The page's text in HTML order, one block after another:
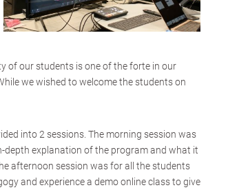
of our students is one of the forte in our
we wished to welcome the students on
into 2 sessions. The morning session was
depth explanation of the program and what it
afternoon session was for all the students
and experience a demo online class to give